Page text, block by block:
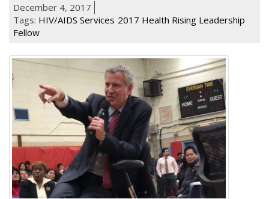
December 4, 2017
Tags: HIV/AIDS Services 2017 Health Rising Leadership
Fellow